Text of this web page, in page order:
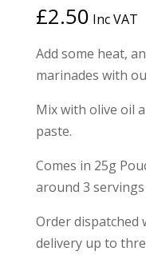
£2.50 Inc VAT
Add some heat,
marinades with
Mix with olive oil
paste.
Comes in 25g
around 3 servings
Order dispatched
delivery up to